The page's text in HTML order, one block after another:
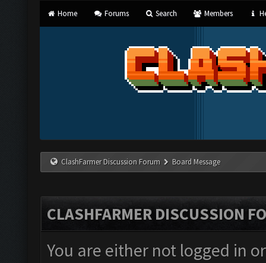
Home Forums Search Members
ClashFarmer Discussion Forum Board Message
CLASHFARMER DISCUSSION
You are either not logged in